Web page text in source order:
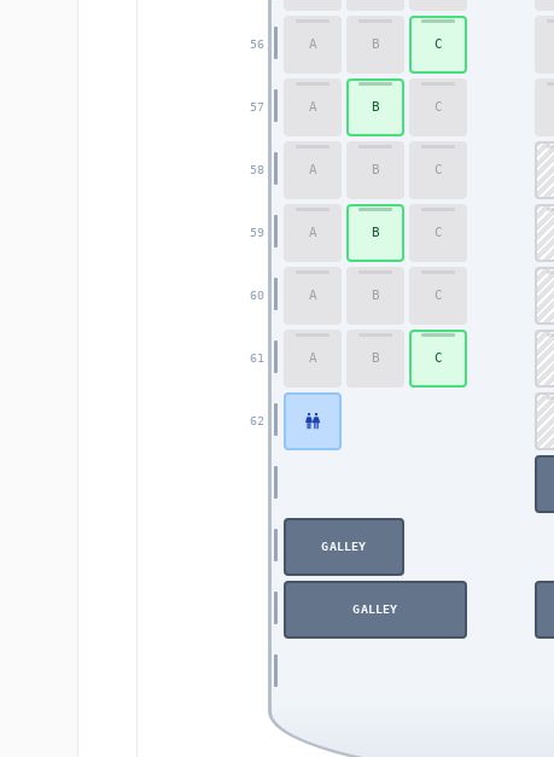
56
57
58
59
60
61
62
A B C
A B C
A B C
A B C
A B C
A B C
GALLEY
GALLEY